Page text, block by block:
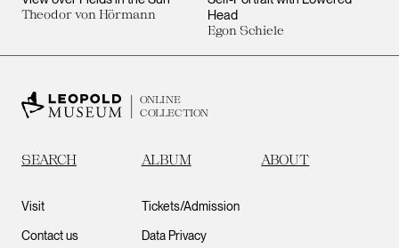
Theodor von Hörmann
Head
Egon Schiele
ONLINE
COLLECTION
SEARCH ALBUM ABOUT
Visit
Contact us
Tickets/Admission
Data Privacy